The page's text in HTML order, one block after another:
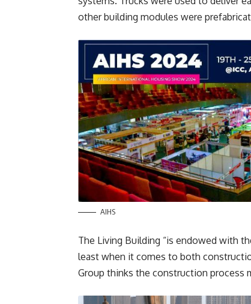
other building modules were
AIHS
The Living Building “is endowed with
least when it comes to both
Group thinks the construction